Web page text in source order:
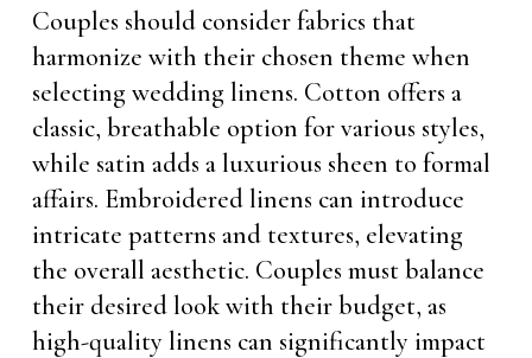
Couples should consider fabrics that
harmonize with their chosen theme when
selecting wedding linens. Cotton offers a
classic, breathable option for various styles,
while satin adds a luxurious sheen to formal
affairs. Embroidered linens can introduce
intricate patterns and textures, elevating
the overall aesthetic. Couples must balance
their desired look with their budget, as
high-quality linens can significantly impact